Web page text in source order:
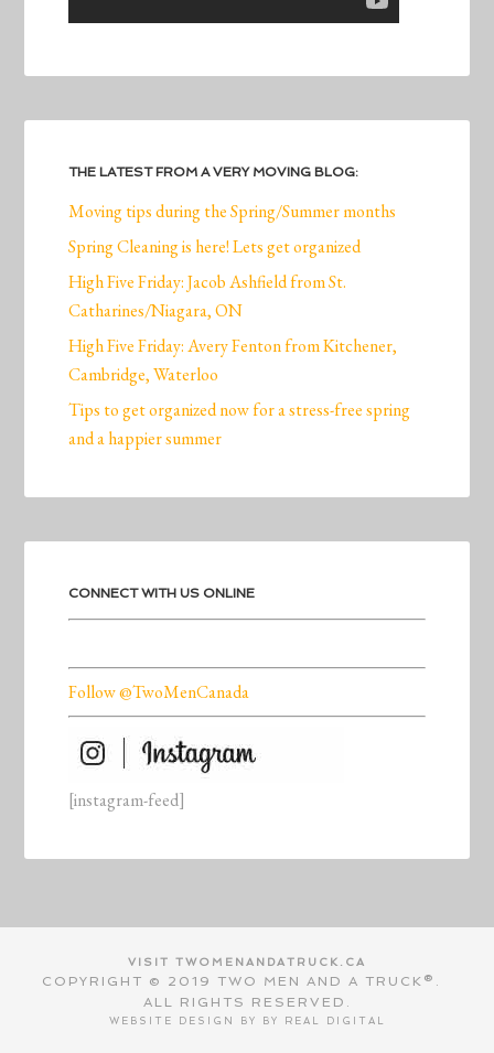
THE LATEST FROM A VERY MOVING BLOG:
Moving tips during the Spring/Summer months
Spring Cleaning is here! Lets get organized
High Five Friday: Jacob Ashfield from St.
Catharines/Niagara, ON
High Five Friday: Avery Fenton from Kitchener,
Cambridge, Waterloo
Tips to get organized now for a stress-free spring
and a happier summer
CONNECT WITH US ONLINE
Follow @TwoMenCanada
[instagram-feed]
VISIT TWOMENANDATRUCK.CA
COPYRIGHT © 2019 TWO MEN AND A TRUCK®.
ALL RIGHTS RESERVED.
WEBSITE DESIGN BY BY REAL DIGITAL